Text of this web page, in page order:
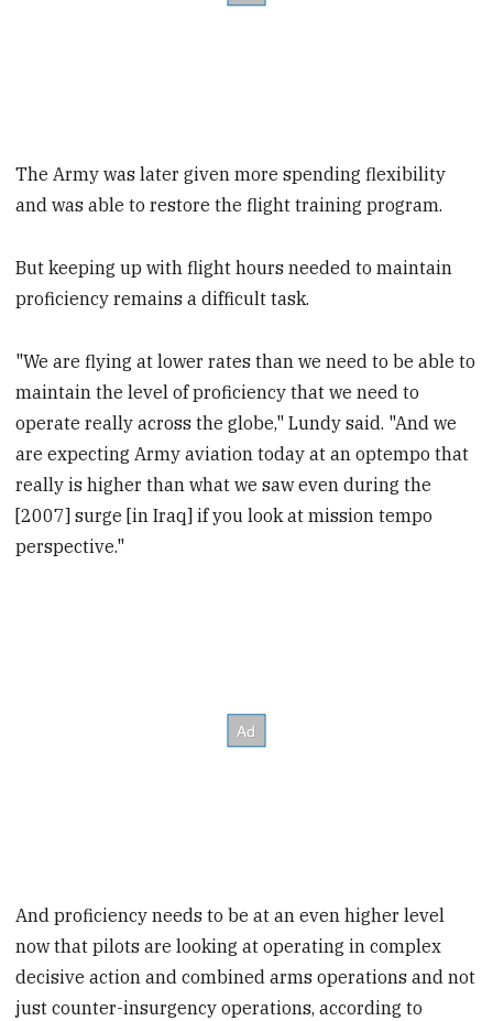
The Army was later given more spending flexibility
and was able to restore the flight training program.
But keeping up with flight hours needed to maintain
proficiency remains a difficult task.
"We are flying at lower rates than we need to be able to
maintain the level of proficiency that we need to
operate really across the globe," Lundy said. "And we
are expecting Army aviation today at an optempo that
really is higher than what we saw even during the
[2007] surge [in Iraq] if you look at mission tempo
perspective."
And proficiency needs to be at an even higher level
now that pilots are looking at operating in complex
decisive action and combined arms operations and not
just counter-insurgency operations, according to